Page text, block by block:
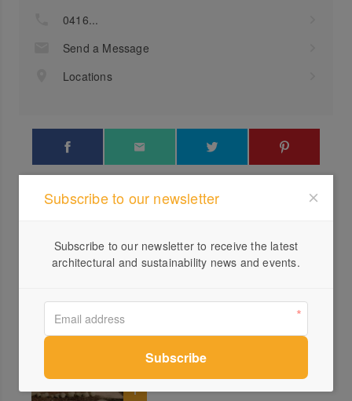
0416...
Send a Message
Locations
School
Subscribe to our newsletter
Subscribe to our newsletter to receive the latest
architectural and sustainability news and events.